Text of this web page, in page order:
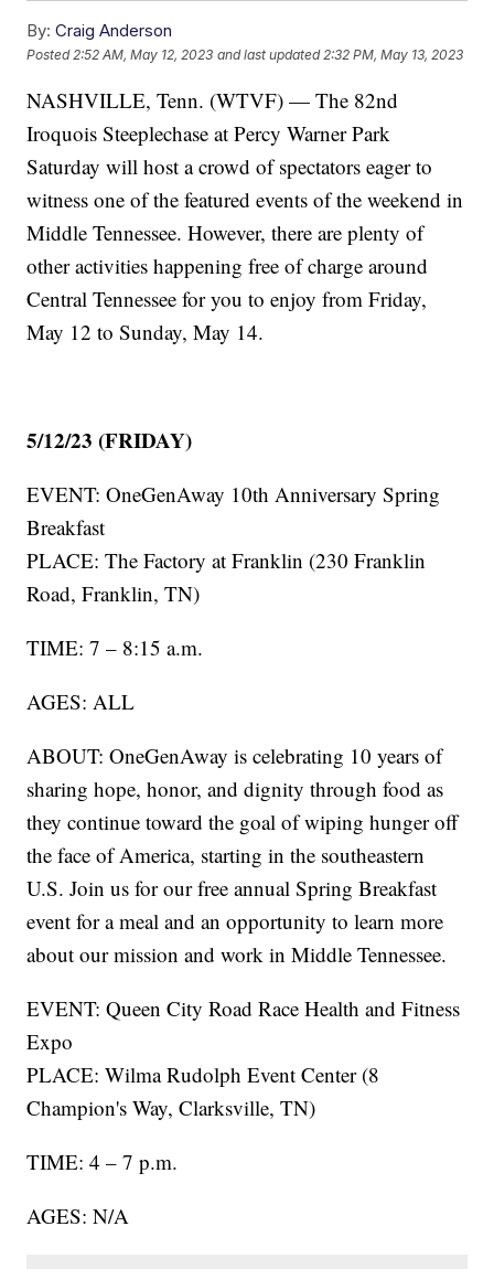
By: Craig Anderson
Posted 2:52 AM, May 12, 2023 and last updated 2:32 PM, May 13, 2023
NASHVILLE, Tenn. (WTVF) — The 82nd
Iroquois Steeplechase at Percy Warner Park
Saturday will host a crowd of spectators eager to
witness one of the featured events of the weekend in
Middle Tennessee. However, there are plenty of
other activities happening free of charge around
Central Tennessee for you to enjoy from Friday,
May 12 to Sunday, May 14.
5/12/23 (FRIDAY)
EVENT: OneGenAway 10th Anniversary Spring
Breakfast
PLACE: The Factory at Franklin (230 Franklin
Road, Franklin, TN)
TIME: 7 – 8:15 a.m.
AGES: ALL
ABOUT: OneGenAway is celebrating 10 years of
sharing hope, honor, and dignity through food as
they continue toward the goal of wiping hunger off
the face of America, starting in the southeastern
U.S. Join us for our free annual Spring Breakfast
event for a meal and an opportunity to learn more
about our mission and work in Middle Tennessee.
EVENT: Queen City Road Race Health and Fitness
Expo
PLACE: Wilma Rudolph Event Center (8
Champion's Way, Clarksville, TN)
TIME: 4 – 7 p.m.
AGES: N/A